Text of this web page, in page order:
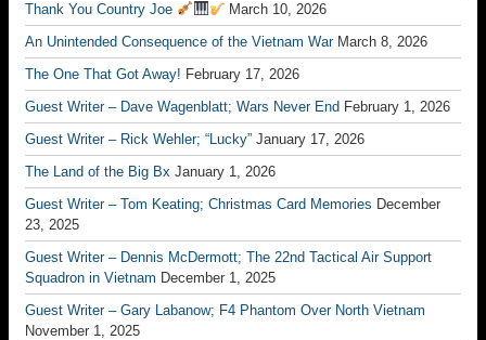
Thank You Country Joe
March 10, 2026
An Unintended Consequence of the Vietnam War March 8, 2026
The One That Got Away! February 17, 2026
Guest Writer – Dave Wagenblatt; Wars Never End February 1, 2026
Guest Writer – Rick Wehler; “Lucky” January 17, 2026
The Land of the Big Bx January 1, 2026
Guest Writer – Tom Keating; Christmas Card Memories December
23, 2025
Guest Writer – Dennis McDermott; The 22nd Tactical Air Support
Squadron in Vietnam December 1, 2025
Guest Writer – Gary Labanow; F4 Phantom Over North Vietnam
November 1, 2025